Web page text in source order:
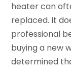
heater can
replaced. It
professional
buying a new
determined